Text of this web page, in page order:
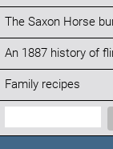
The Saxon Horse
An 1887 history of
Family recipes